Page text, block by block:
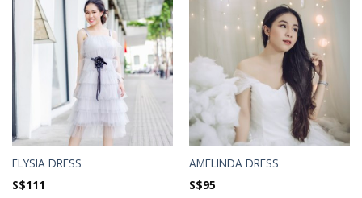
ELYSIA DRESS
S$111
AMELINDA DRESS
S$95